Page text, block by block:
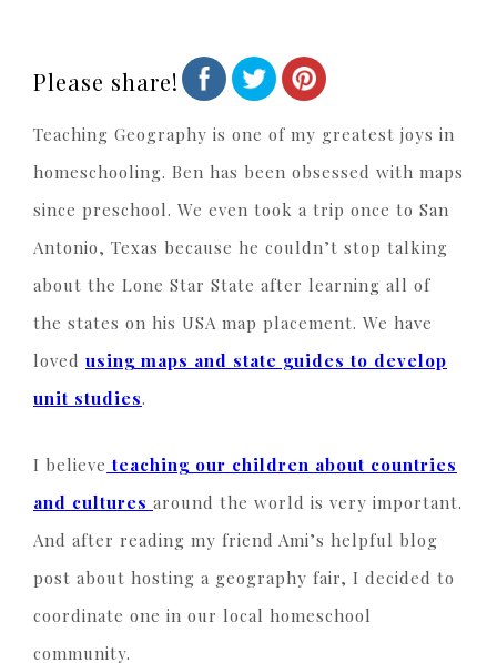
Please share!
Teaching Geography is one of my greatest joys in
homeschooling. Ben has been obsessed with maps
since preschool. We even took a trip once to San
Antonio, Texas because he couldn’t stop talking
about the Lone Star State after learning all of
the states on his USA map placement. We have
loved using maps and state guides to develop
unit studies.
I believe teaching our children about countries
and cultures around the world is very important.
And after reading my friend Ami’s helpful blog
post about hosting a geography fair, I decided to
coordinate one in our local homeschool
community.